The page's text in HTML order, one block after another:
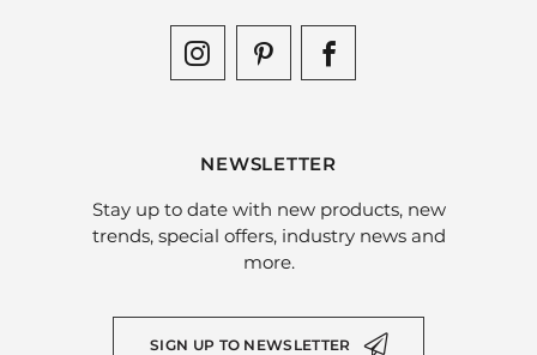
NEWSLETTER
Stay up to date with new products, new
trends, special offers, industry news and
more.
SIGN UP TO NEWSLETTER